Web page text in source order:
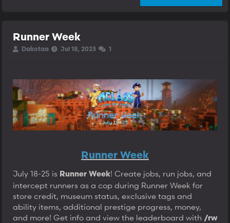
Runner Week
T
d
s
a
t
Dakotaa
S
t
d
a
t
e
Jul 18, 2023
S
t
d
a
t
e
1
Runner Week
July 18-25 is Runner Week! Create jobs, run jobs, and
intercept runners as a cop during Runner Week for
store credit, museum status, exclusive tags and
ability items, additional prestige progress, money,
and more! Get info and view the leaderboard with /rw